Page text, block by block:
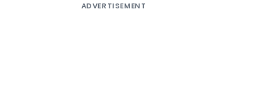
ADVERTISEMENT